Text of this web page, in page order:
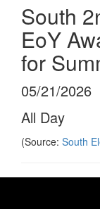
South
EoY
for
05/21/2026
All Day
(Source: South